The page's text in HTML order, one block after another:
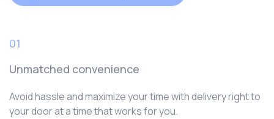
01
Unmatched convenience
Avoid hassle and maximize your time with delivery right to
your door at a time that works for you.